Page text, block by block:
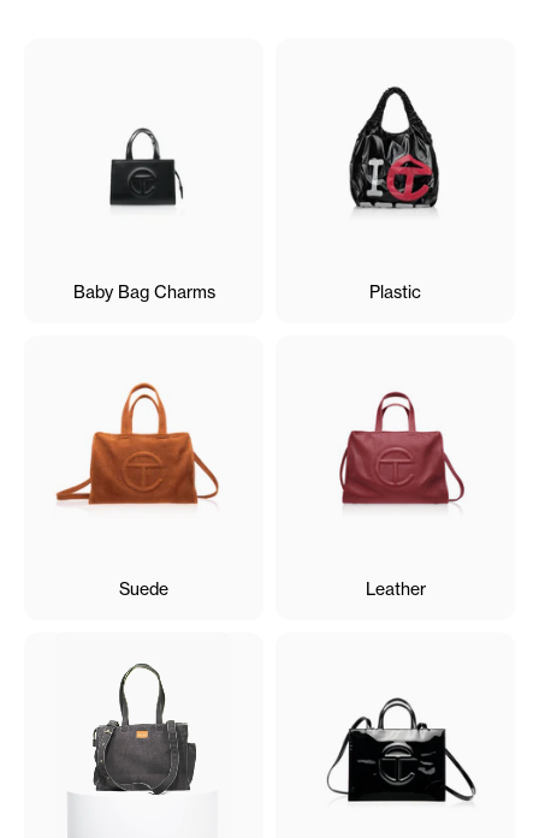
Baby Bag Charms Plastic
Suede Leather